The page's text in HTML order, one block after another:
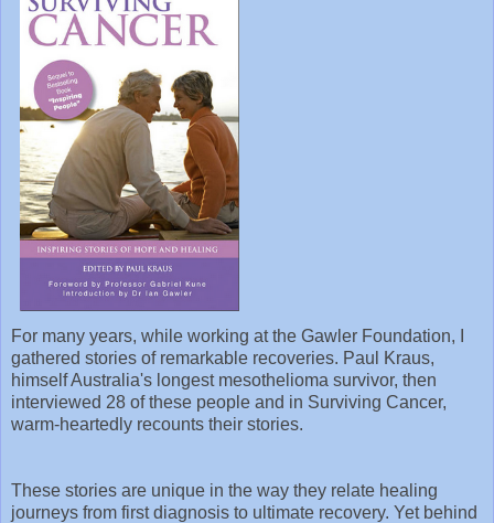
For many years, while working at the Gawler Foundation, I
gathered stories of remarkable recoveries. Paul Kraus,
himself Australia's longest mesothelioma survivor, then
interviewed 28 of these people and in Surviving Cancer,
warm-heartedly recounts their stories.
These stories are unique in the way they relate healing
journeys from first diagnosis to ultimate recovery. Yet behind